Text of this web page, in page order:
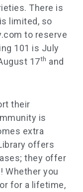
There is
limited, so
to reserve
101 is July
17th and
their
is
extra
offers
they offer
Whether you
for a lifetime,